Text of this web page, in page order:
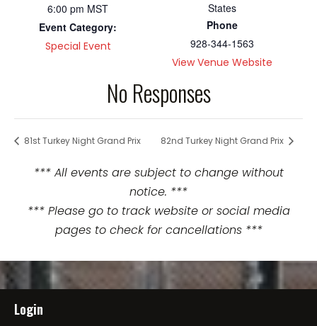
6:00 pm MST
Event Category:
Special Event
States
Phone
928-344-1563
View Venue Website
No Responses
81st Turkey Night Grand Prix 82nd Turkey Night Grand Prix
*** All events are subject to change without
notice. ***
*** Please go to track website or social media
pages to check for cancellations ***
Login